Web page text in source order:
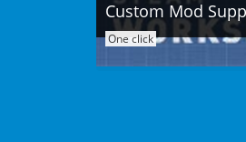
Custom Mod
One click